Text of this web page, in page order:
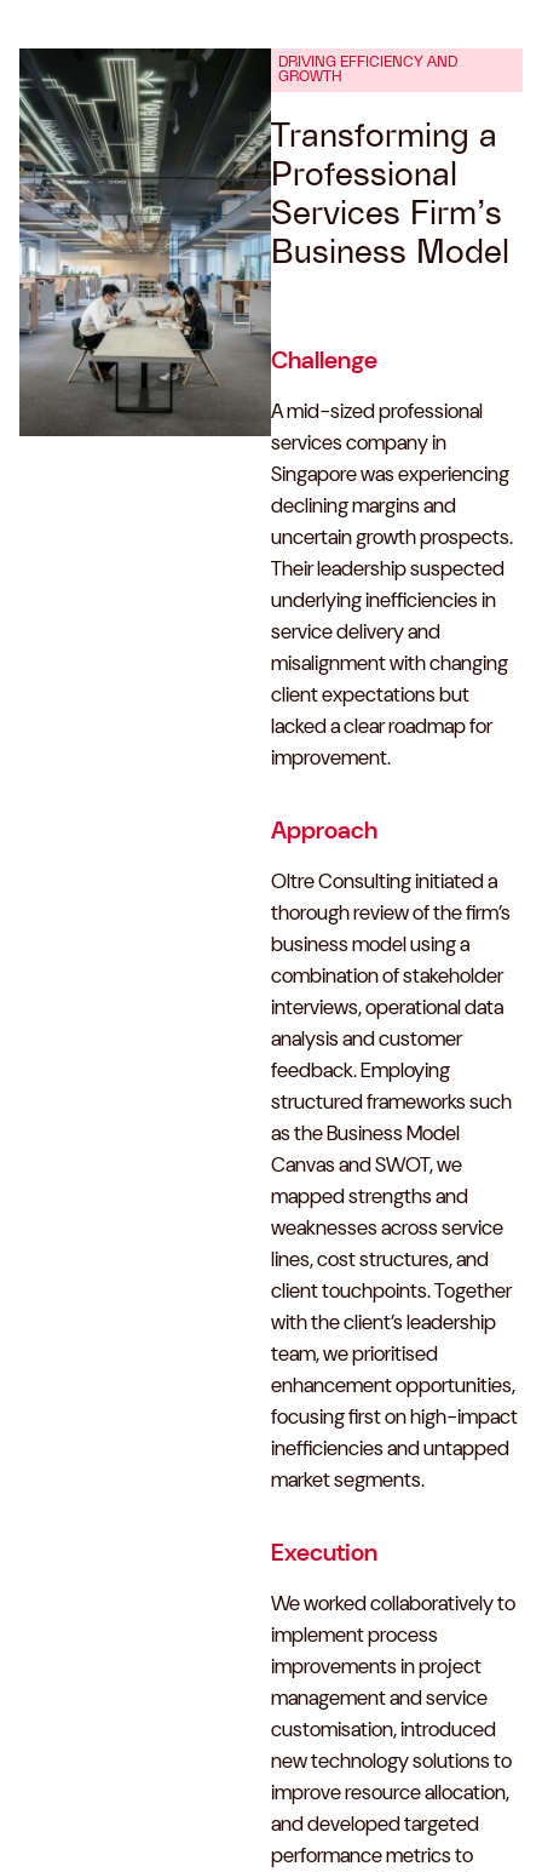
DRIVING EFFICIENCY AND
GROWTH
Transforming a
Professional
Services Firm’s
Business Model
Challenge
A mid-sized professional
services company in
Singapore was experiencing
declining margins and
uncertain growth prospects.
Their leadership suspected
underlying inefficiencies in
service delivery and
misalignment with changing
client expectations but
lacked a clear roadmap for
improvement.
Approach
Oltre Consulting initiated a
thorough review of the firm’s
business model using a
combination of stakeholder
interviews, operational data
analysis and customer
feedback. Employing
structured frameworks such
as the Business Model
Canvas and SWOT, we
mapped strengths and
weaknesses across service
lines, cost structures, and
client touchpoints. Together
with the client’s leadership
team, we prioritised
enhancement opportunities,
focusing first on high-impact
inefficiencies and untapped
market segments.
Execution
We worked collaboratively to
implement process
improvements in project
management and service
customisation, introduced
new technology solutions to
improve resource allocation,
and developed targeted
performance metrics to